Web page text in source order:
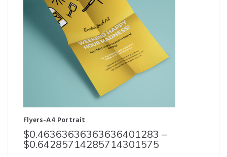
Flyers-A4 Portrait
$0.46363636363636401283 –
$0.64285714285714301575